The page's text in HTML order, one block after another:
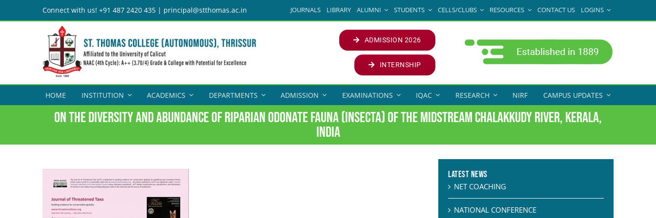
to
Connect with us! +91 487 2420 435 | principal@stthomas.ac.in JOURNALS LIBRARY ALUMNI STUDENTS CELLS/CLUBS RESOURCES CONTACT US LOGINS
ADMISSION 2026
INTERNSHIP
HOME INSTITUTION ACADEMICS DEPARTMENTS ADMISSION EXAMINATIONS IQAC RESEARCH NIRF CAMPUS UPDATES
On the diversity and abundance of riparian odonate fauna (Insecta) of the midstream Chalakkudy River, Kerala,
India
Latest News
NET COACHING
NATIONAL CONFERENCE